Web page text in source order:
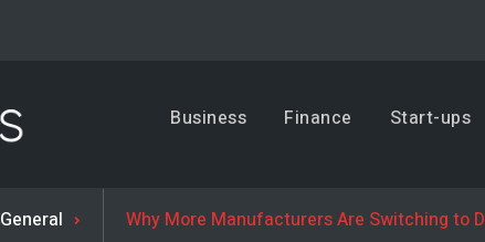
Business, Trends & Technology
Advice and help for people who want to succeed.
Business Finance Start-ups
General Why More Manufacturers Are Switching to